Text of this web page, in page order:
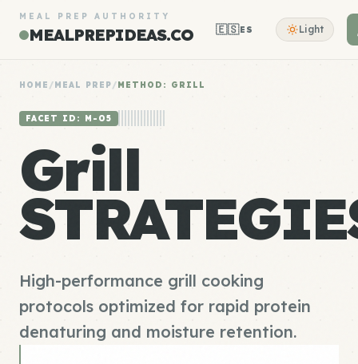
MEAL PREP AUTHORITY
MEALPREPIDEAS.CO 🇪🇸ES Light
HOME /MEAL PREP/METHOD: GRILL
FACET ID: M-05
Grill
High-performance grill cooking
protocols optimized for rapid protein
denaturing and moisture retention.